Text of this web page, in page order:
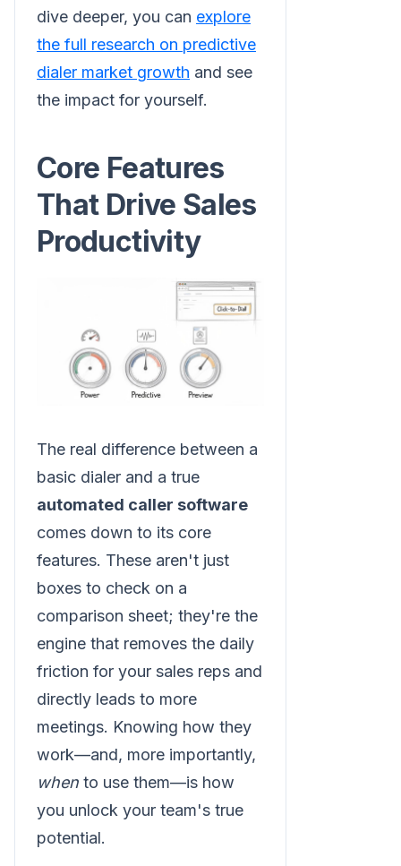
dive deeper, you can explore
the full research on predictive
dialer market growth and see
the impact for yourself.
Core Features
That Drive Sales
Productivity
The real difference between a
basic dialer and a true
automated caller software
comes down to its core
features. These aren't just
boxes to check on a
comparison sheet; they're the
engine that removes the daily
friction for your sales reps and
directly leads to more
meetings. Knowing how they
work—and, more importantly,
when to use them—is how
you unlock your team's true
potential.